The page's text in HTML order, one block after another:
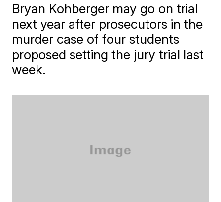
Bryan Kohberger may go on trial
next year after prosecutors in the
murder case of four students
proposed setting the jury trial last
week.